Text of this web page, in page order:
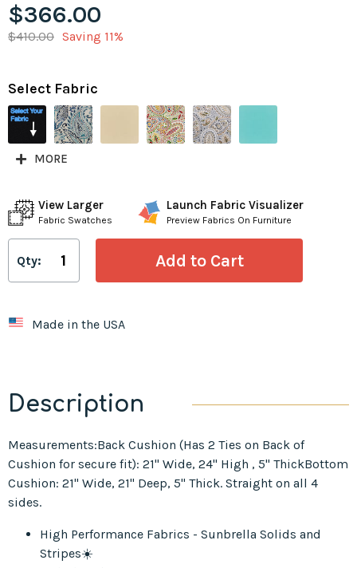
$366.00
$410.00 Saving 11%
Select Fabric
MORE
View Larger
Fabric Swatches
Launch Fabric Visualizer
Preview Fabrics On Furniture
Qty:
Made in the USA
Description
Measurements:Back Cushion (Has 2 Ties on Back of
Cushion for secure fit): 21" Wide, 24" High , 5" ThickBottom
Cushion: 21" Wide, 21" Deep, 5" Thick. Straight on all 4
sides.
High Performance Fabrics - Sunbrella Solids and
Stripes☀️